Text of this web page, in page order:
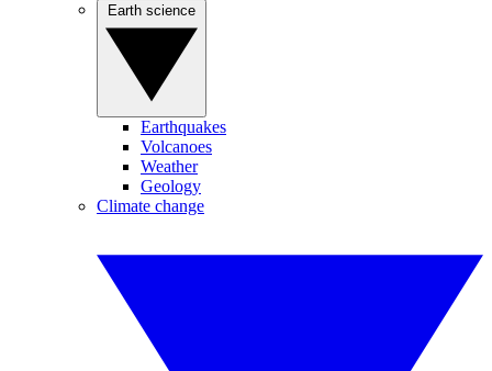
Earthquakes
Volcanoes
Weather
Geology
Climate change